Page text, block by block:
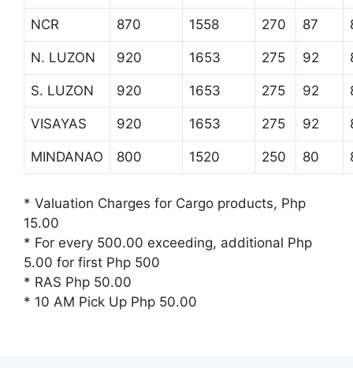
NCR 870 1558 270 87
N. LUZON 920 1653 275 92
S. LUZON 920 1653 275 92
VISAYAS 920 1653 275 92
MINDANAO 800 1520 250 80
* Valuation Charges for Cargo products, Php
15.00
* For every 500.00 exceeding, additional Php
5.00 for first Php 500
* RAS Php 50.00
* 10 AM Pick Up Php 50.00